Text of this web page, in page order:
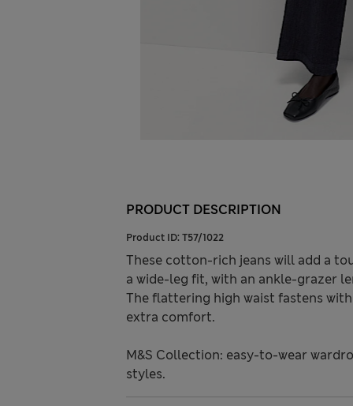
PRODUCT DESCRIPTION
Product ID: T57/1022
These cotton-rich jeans will add a
a wide-leg fit, with an ankle-grazer
The flattering high waist fastens
extra comfort.
M&S Collection: easy-to-wear
styles.